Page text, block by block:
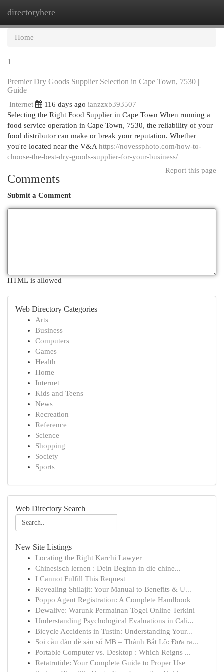
directoryhere
Home
1
Premier Dry Goods Supplier Selection in Cape Town, 7530 |
Guide
Internet 116 days ago ianzzxb393507
Selecting the Right Food Supplier in Cape Town When running a
food service operation in Cape Town, 7530, the reliability of your
food distributor can make or break your reputation. Whether
you're located near the V&A https://novessphoto.com/how-to-
choose-the-best-dry-goods-supplier-for-your-business/
Report this page
Comments
Submit a Comment
HTML is allowed
Web Directory Categories
Arts
Business
Computers
Games
Health
Home
Internet
Kids and Teens
News
Recreation
Reference
Science
Shopping
Society
Sports
Web Directory Search
New Site Listings
Locating the Right Karchi Lawyer
Chinesisch lernen : Dein Beginn in die chine...
I Cannot Fulfill This Request
Revealing Shilajit: Your Manual to Benefits & U...
Poppo Agent Registration: A Complete Handbook
Dewalive: Warunk Permainan Togel Online Terkini
Understanding Psychological Evaluations in Cali...
Bicycle Accidents in Tustin: Understanding Your...
Soi cầu dàn đề sáu số MB – Thánh Bắt Lô: Đưa ra...
Portable Computer vs. Desktop : Which Reigns ...
Retatrutide: Your Complete Guide to Proper Use